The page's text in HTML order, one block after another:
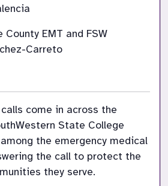
County EMT and FSW
Carreto
come in across the
State College
the emergency medical
the call to protect the
they serve.